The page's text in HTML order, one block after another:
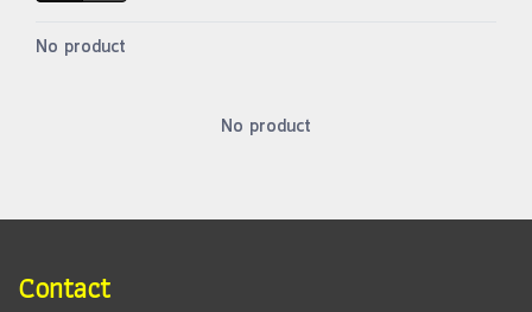
No product
No product
Contact